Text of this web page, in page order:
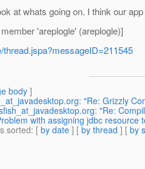
at whats going on. I think our
'areplogle' (areplogle)]
body]
"Re: Grizzly
"Re:
with assigning jdbc resource
sorted: [ by date ] [ by thread ] [ by